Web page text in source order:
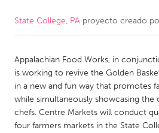
CANADA
Kitchener-Waterloo
New
Newmarket
Ottawa
South Shore
Toronto
State College, PA proyecto creado
Appalachian Food Works, in
is working to revive the Golden
in a new and fun way that promotes
while simultaneously showcasing the
chefs. Centre Markets will conduct
four farmers markets in the State